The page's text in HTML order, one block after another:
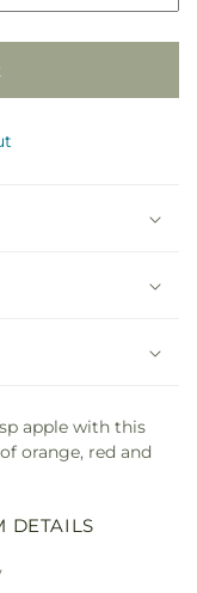
apple with this
orange, red and
DETAILS